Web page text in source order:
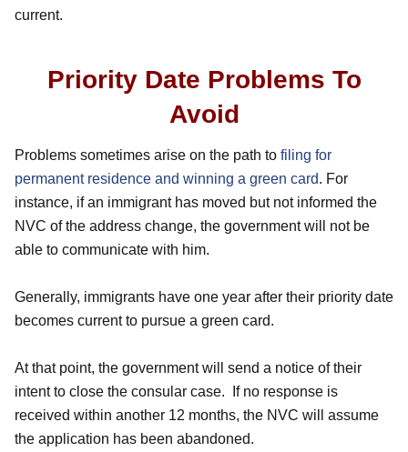
current.
Priority Date Problems To
Avoid
Problems sometimes arise on the path to filing for
permanent residence and winning a green card. For
instance, if an immigrant has moved but not informed the
NVC of the address change, the government will not be
able to communicate with him.
Generally, immigrants have one year after their priority date
becomes current to pursue a green card.
At that point, the government will send a notice of their
intent to close the consular case. If no response is
received within another 12 months, the NVC will assume
the application has been abandoned.